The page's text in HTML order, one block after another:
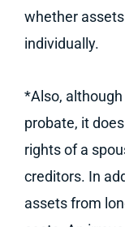
whether
individually.
*Also,
probate, it
rights of a
creditors. In
assets from